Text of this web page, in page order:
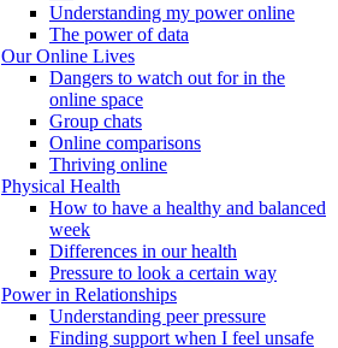
Understanding my power online
The power of data
Our Online Lives
Dangers to watch out for in the
online space
Group chats
Online comparisons
Thriving online
Physical Health
How to have a healthy and balanced
week
Differences in our health
Pressure to look a certain way
Power in Relationships
Understanding peer pressure
Finding support when I feel unsafe